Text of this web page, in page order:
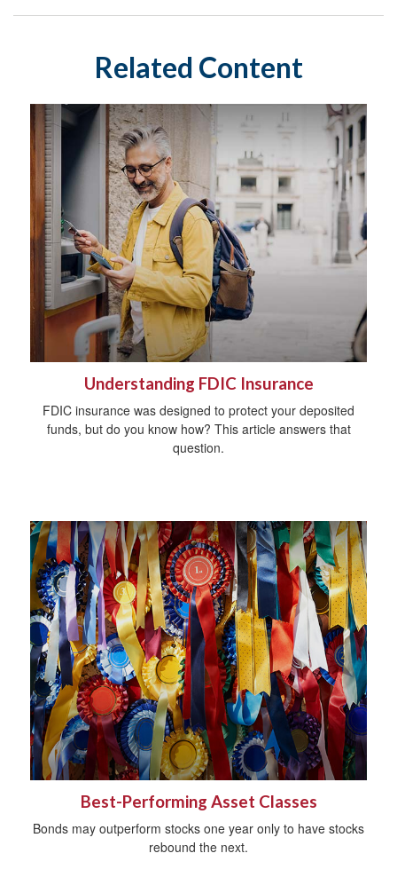
Related Content
Understanding FDIC Insurance
FDIC insurance was designed to protect your deposited
funds, but do you know how? This article answers that
question.
Best-Performing Asset Classes
Bonds may outperform stocks one year only to have stocks
rebound the next.